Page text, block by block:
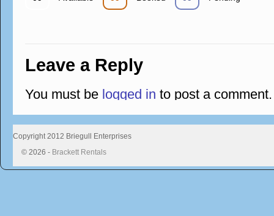
Leave a Reply
You must be logged in to post a comment.
Copyright 2012 Briegull Enterprises
© 2026 - Brackett Rentals